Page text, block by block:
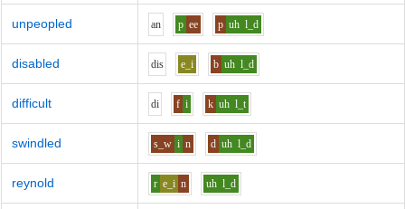
unpeopled an p ee p uh l_d
disabled dis e_i b uh l_d
difficult di f i k uh l_t
swindled s_w i n d uh l_d
reynold r e_i n uh l_d